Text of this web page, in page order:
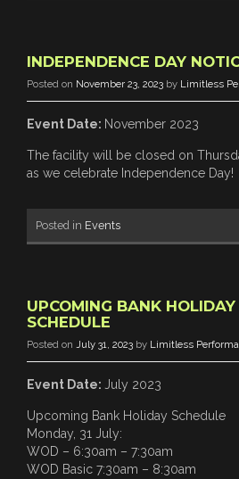
INDEPENDENCE DAY
Posted on November 23, 2023 by Limitless
Event Date: November 2023
The facility will be closed on
as we celebrate Independence Day!
Posted in Events
UPCOMING BANK
SCHEDULE
Posted on July 31, 2023 by Limitless
Event Date: July 2023
Upcoming Bank Holiday Schedule
Monday, 31 July:
WOD – 6:30am – 7:30am
WOD Basic 7:30am – 8:30am